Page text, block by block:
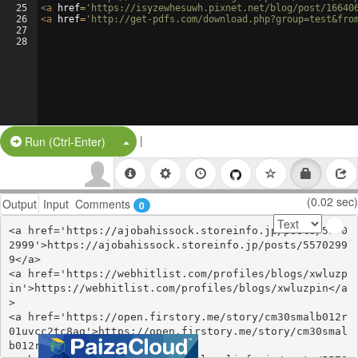
25
26
27
28
<a href= 'https://isyzewhesuwh.pixnet.net/blog/post/
<a href= 'http://get-pdfs.com/
Run (Ctrl-Enter) Split Button!
|
Output Input Comments 0 (0.02 sec)
<a href='https://ajobahissock.storeinfo.jp/posts/5570
2999'>https://ajobahissock.storeinfo.jp/posts/5570299
9</a>
<a href='https://webhitlist.com/profiles/blogs/xwluzp
in'>https://webhitlist.com/profiles/blogs/xwluzpin</a
>
<a href='https://open.firstory.me/story/cm30smalb012r
01uvcc2tc8aq'>https://open.firstory.me/story/cm30smal
b012r01uvcc2tc8aq</a>